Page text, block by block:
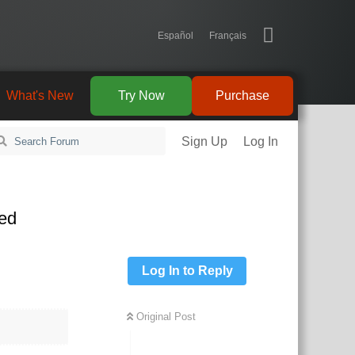
Español Français
Purchase
Try Now
What's New
Sign Up Log In
Log In to Reply
Original Post